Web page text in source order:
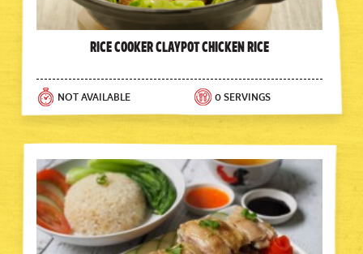
Rice Cooker Claypot Chicken Rice
NOT AVAILABLE 0 SERVINGS